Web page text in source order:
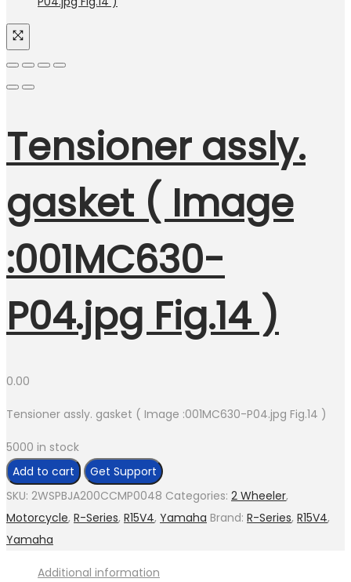
Tensioner assly.
gasket ( Image
:001MC630-
P04.jpg Fig.14 )
0.00
Tensioner assly. gasket ( Image :001MC630-P04.jpg Fig.14 )
5000 in stock
Tensioner
assly.
gasket
(
:001MC630-
Add to cart
Get Support
SKU: 2WSPBJA200CCMP0048 Categories: 2 Wheeler,
Motorcycle, R-Series, R15V4, Yamaha Brand: R-Series, R15V4,
Yamaha
Additional information